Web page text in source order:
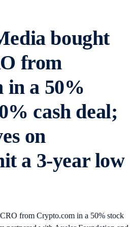
bought
from
in a 50%
cash deal;
on
a 3-year low
from Crypto.com in a 50% stock